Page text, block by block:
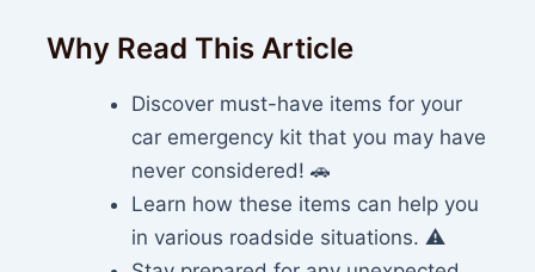
Why Read This Article
Discover must-have items for your
car emergency kit that you may have
never considered! 🚗
Learn how these items can help you
in various roadside situations. ⚠️